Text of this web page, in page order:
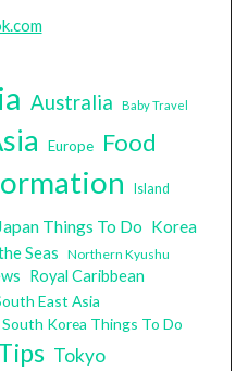
Australia Baby Travel
Europe Food
Island
Things To Do Korea
Seas Northern Kyushu
Royal Caribbean
East Asia
South Korea Things To Do
Tokyo